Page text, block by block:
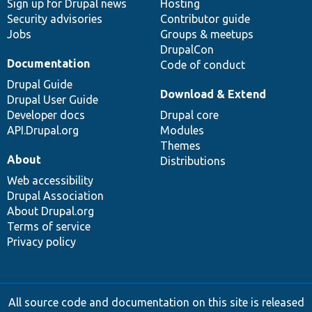
Sign up for Drupal news
Security advisories
Jobs
Hosting
Contributor guide
Groups & meetups
DrupalCon
Code of conduct
Documentation
Drupal Guide
Drupal User Guide
Developer docs
API.Drupal.org
Download & Extend
Drupal core
Modules
Themes
Distributions
About
Web accessibility
Drupal Association
About Drupal.org
Terms of service
Privacy policy
All source code and documentation on this site is released